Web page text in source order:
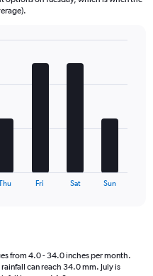
Fri Sat Sun
from 4.0 - 34.0 inches per month.
can reach 34.0 mm. July is